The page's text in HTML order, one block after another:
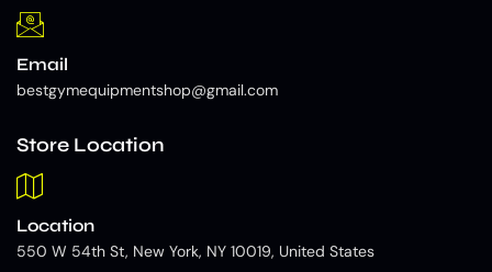
Email
bestgymequipmentshop@gmail.com
Store Location
Location
550 W 54th St, New York, NY 10019, United States